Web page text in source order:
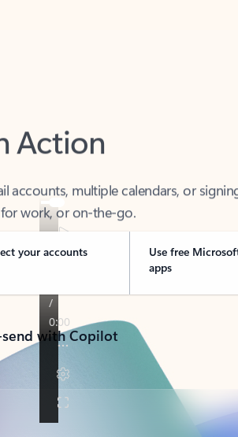
work, or on-the-go.
your accounts
Use free
apps
with Copilot